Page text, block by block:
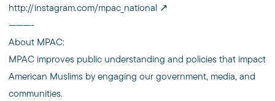
http://instagram.com/mpac_national
———-
About MPAC:
MPAC improves public understanding and policies that impact
American Muslims by engaging our government, media, and
communities.